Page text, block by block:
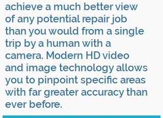
achieve a much better view
of any potential repair job
than you would from a single
trip by a human with a
camera. Modern HD video
and image technology allows
you to pinpoint specific areas
with far greater accuracy than
ever before.